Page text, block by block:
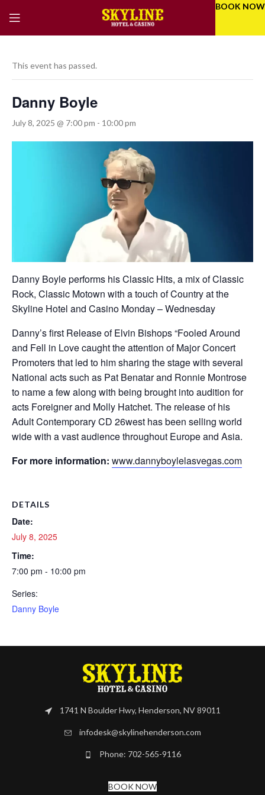
BOOK NOW
This event has passed.
Danny Boyle
July 8, 2025 @ 7:00 pm - 10:00 pm
Danny Boyle performs his Classic Hits, a mix of Classic
Rock, Classic Motown with a touch of Country at the
Skyline Hotel and Casino Monday – Wednesday
Danny’s first Release of Elvin Bishops “Fooled Around
and Fell in Love caught the attention of Major Concert
Promoters that led to him sharing the stage with several
National acts such as Pat Benatar and Ronnie Montrose
to name a few along with being brought into audition for
acts Foreigner and Molly Hatchet. The release of his
Adult Contemporary CD 26west has been selling world
wide with a vast audience throughout Europe and Asia.
For more information: www.dannyboylelasvegas.com
DETAILS
Date:
July 8, 2025
Time:
7:00 pm - 10:00 pm
Series:
Danny Boyle
1741 N Boulder Hwy, Henderson, NV 89011
infodesk@skylinehenderson.com
Phone: 702-565-9116
BOOK NOW